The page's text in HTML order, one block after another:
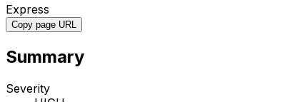
Express
Copy page URL
Summary
Severity